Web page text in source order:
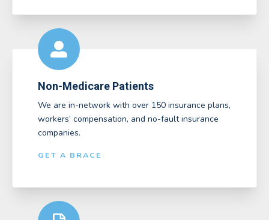
Non-Medicare Patients
We are in-network with over 150 insurance plans,
workers’ compensation, and no-fault insurance
companies.
GET A BRACE